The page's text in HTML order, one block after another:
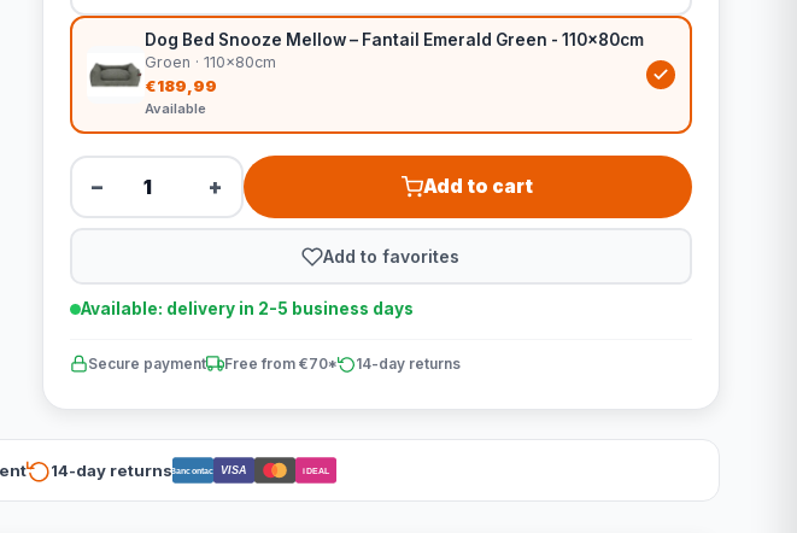
Dog Bed Snooze Mellow – Fantail Emerald Green - 110x80cm
Groen · 110x80cm
€189,99
Available
− + Add to cart
Add to favorites
Available: delivery in 2-5 business days
Secure payment Free from €70* 14-day returns
14-day returnsBancontact VISA iDEAL